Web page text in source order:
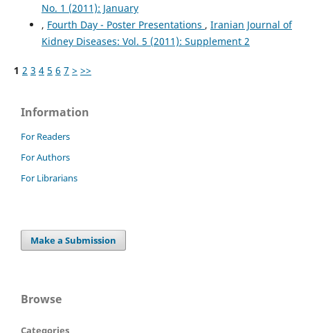
No. 1 (2011): January
, Fourth Day - Poster Presentations , Iranian Journal of
Kidney Diseases: Vol. 5 (2011): Supplement 2
1 2 3 4 5 6 7 > >>
Information
For Readers
For Authors
For Librarians
Make a Submission
Browse
Categories